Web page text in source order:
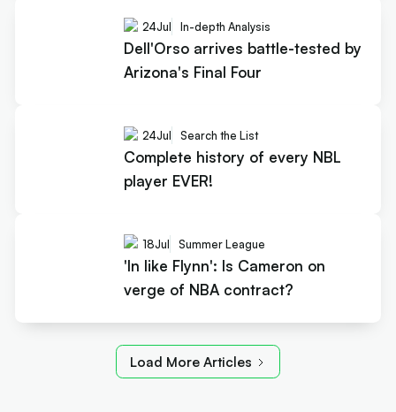
24Jul In-depth Analysis
Dell'Orso arrives battle-tested by
Arizona's Final Four
24Jul Search the List
Complete history of every NBL
player EVER!
18Jul Summer League
'In like Flynn': Is Cameron on
verge of NBA contract?
Load More Articles